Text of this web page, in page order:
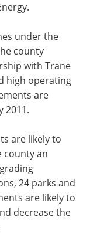
under the
county
with Trane
high operating
are
2011.
are likely to
county an
24 parks and
are likely to
decrease the